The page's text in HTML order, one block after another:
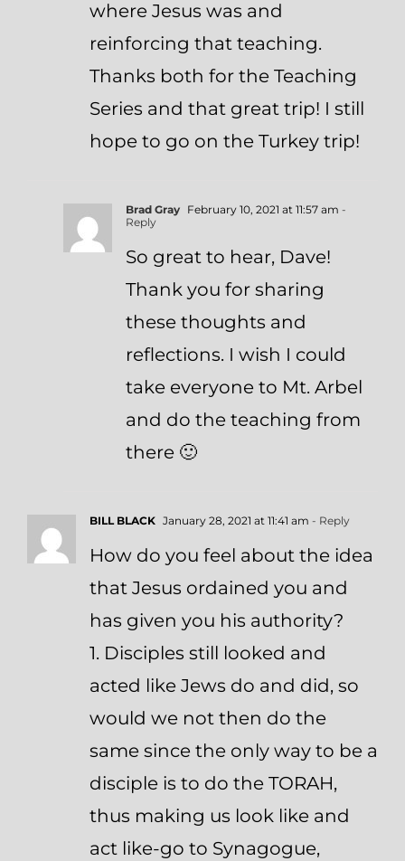
where Jesus was and
reinforcing that teaching.
Thanks both for the Teaching
Series and that great trip! I still
hope to go on the Turkey trip!
Brad Gray February 10, 2021 at 11:57 am -
Reply
So great to hear, Dave!
Thank you for sharing
these thoughts and
reflections. I wish I could
take everyone to Mt. Arbel
and do the teaching from
there 🙂
BILL BLACK January 28, 2021 at 11:41 am - Reply
How do you feel about the idea
that Jesus ordained you and
has given you his authority?
1. Disciples still looked and
acted like Jews do and did, so
would we not then do the
same since the only way to be a
disciple is to do the TORAH,
thus making us look like and
act like-go to Synagogue,